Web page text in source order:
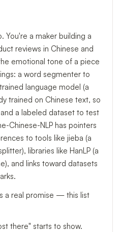
You're a maker building a
reviews in Chinese and
emotional tone of a piece
a word segmenter to
language model (a
trained on Chinese text, so
a labeled dataset to test
Chinese-NLP has pointers
to tools like jieba (a
libraries like HanLP (a
and links toward datasets
a real promise — this list
there" starts to show.